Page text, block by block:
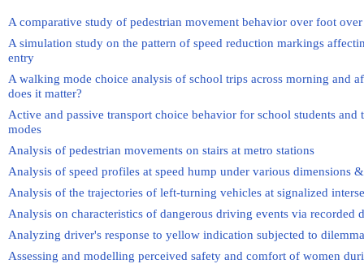
A comparative study of pedestrian movement behavior over foot
A simulation study on the pattern of speed reduction markings
entry
A walking mode choice analysis of school trips across morning and
does it matter?
Active and passive transport choice behavior for school students
modes
Analysis of pedestrian movements on stairs at metro stations
Analysis of speed profiles at speed hump under various dimensions
Analysis of the trajectories of left-turning vehicles at signalized
Analysis on characteristics of dangerous driving events via recorded
Analyzing driver's response to yellow indication subjected to
Assessing and modelling perceived safety and comfort of women